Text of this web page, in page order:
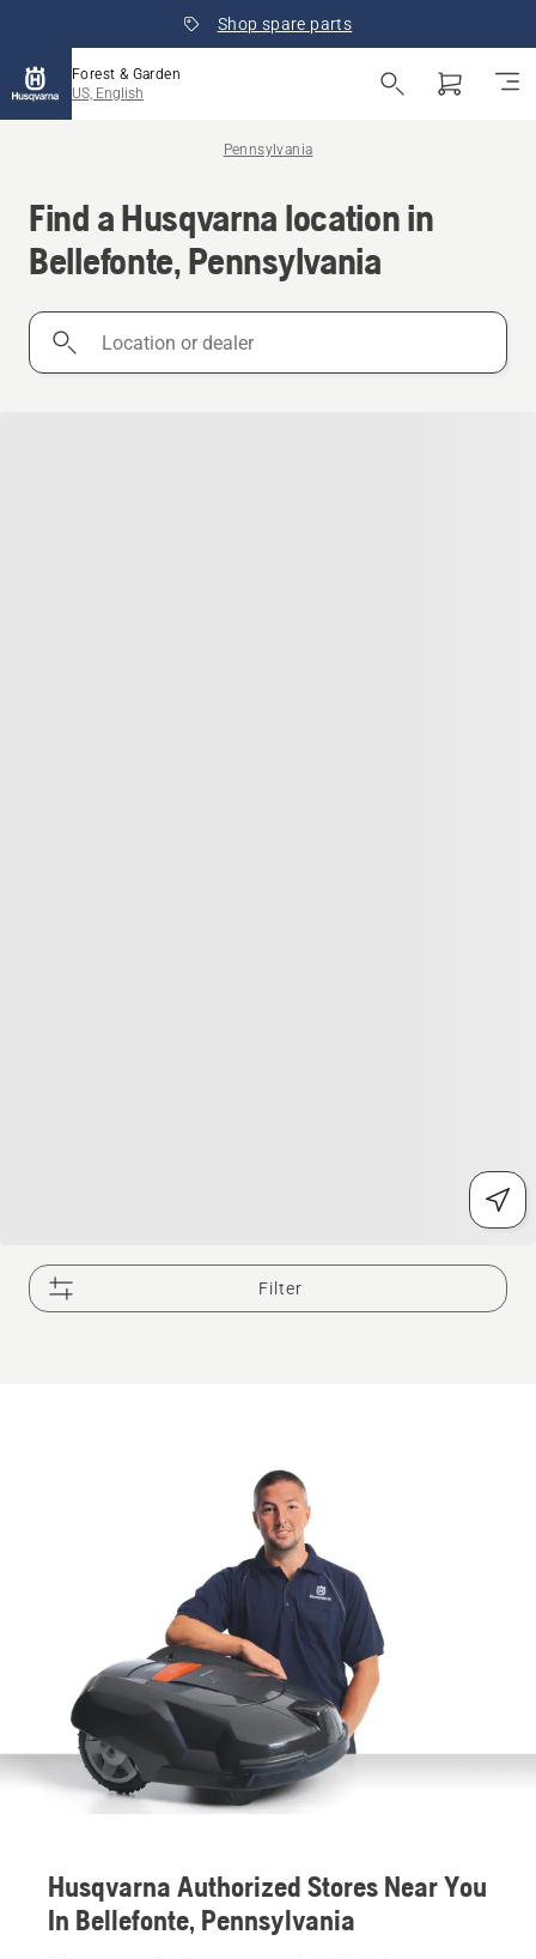
Shop spare parts
Forest & Garden
US, English
Pennsylvania
Find a Husqvarna location in
Bellefonte, Pennsylvania
Location
Filter
Husqvarna Authorized Stores Near You
In Bellefonte, Pennsylvania